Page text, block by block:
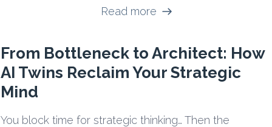
Read more
From Bottleneck to Architect: How
AI Twins Reclaim Your Strategic
Mind
You block time for strategic thinking… Then the